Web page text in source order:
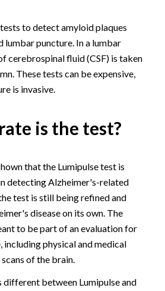
to detect amyloid plaques
lumbar puncture. In a lumbar
cerebrospinal fluid (CSF) is taken
These tests can be expensive,
is invasive.
is the test?
that the Lumipulse test is
detecting Alzheimer's-related
test is still being refined and
disease on its own. The
to be part of an evaluation for
including physical and medical
of the brain.
different between Lumipulse and